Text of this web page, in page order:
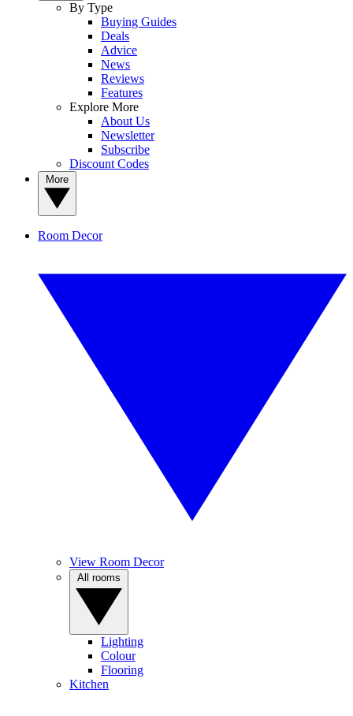
By Type
Buying Guides
Deals
Advice
News
Reviews
Features
Explore More
About Us
Newsletter
Subscribe
Discount Codes
Room Decor
View Room Decor
Lighting
Colour
Flooring
Kitchen